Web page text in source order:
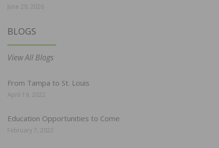
June 29, 2026
BLOGS
View All Blogs
From Tampa to St. Louis
April 19, 2022
Education Opportunities to Come
February 7, 2022